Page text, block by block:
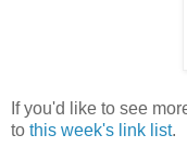
If you'd like to see
to this week's link list.